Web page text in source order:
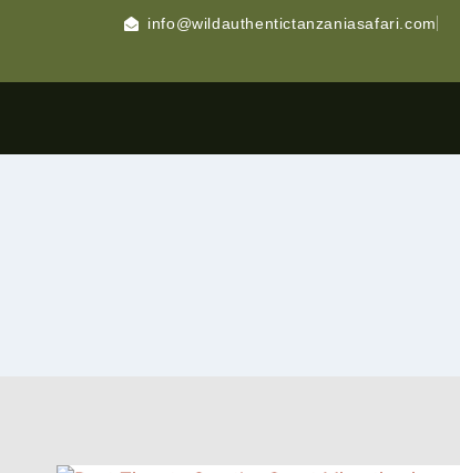
info@wildauthentictanzaniasafari.com